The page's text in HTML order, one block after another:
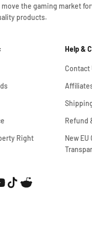
the gaming market
products.
Right
Help &
Contact
Refund
New